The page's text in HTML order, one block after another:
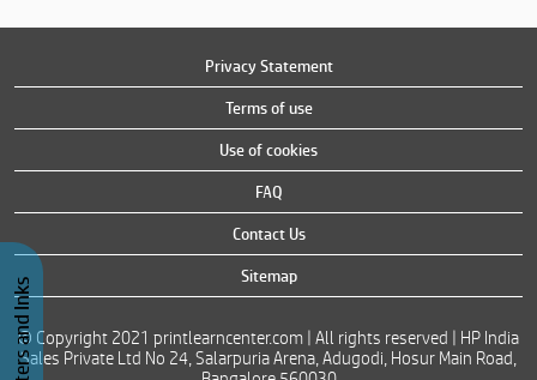
Privacy Statement
Terms of use
Use of cookies
FAQ
Contact Us
Sitemap
© Copyright 2021 printlearncenter.com | All rights reserved | HP India
Sales Private Ltd No 24, Salarpuria Arena, Adugodi, Hosur Main Road,